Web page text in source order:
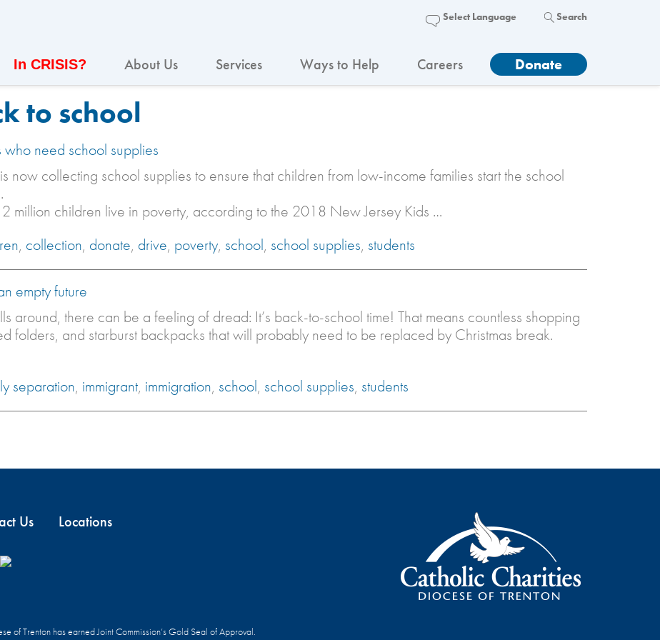
Search
In CRISIS? About Us Services Ways to Help Careers Donate
to school
need school supplies
now collecting school supplies to ensure that children from low-income families start the school
million children live in poverty, according to the 2018 New Jersey Kids …
, collection, donate, drive, poverty, school, school supplies, students
empty future
around, there can be a feeling of dread: It’s back-to-school time! That means countless shopping
folders, and starburst backpacks that will probably need to be replaced by Christmas break.
separation, immigrant, immigration, school, school supplies, students
Us Locations
of Trenton has earned Joint Commission’s Gold Seal of Approval.